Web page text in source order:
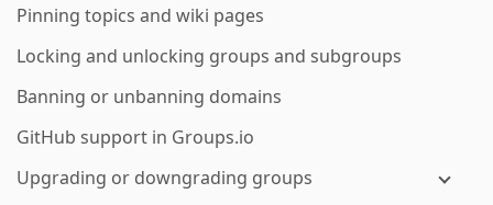
Pinning topics and wiki pages
Locking and unlocking groups and subgroups
Banning or unbanning domains
GitHub support in Groups.io
Upgrading or downgrading groups